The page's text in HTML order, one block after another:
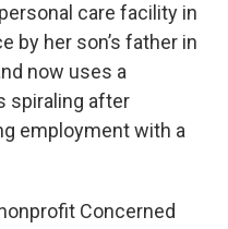
care facility in
by her son’s father in
now uses a
spiraling after
employment with a
Concerned